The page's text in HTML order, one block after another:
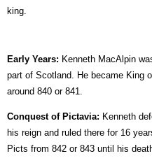
king.
Early Years: Kenneth MacAlpin
part of Scotland. He became King
around 840 or 841.
Conquest of Pictavia: Kenneth
his reign and ruled there for 16
Picts from 842 or 843 until his